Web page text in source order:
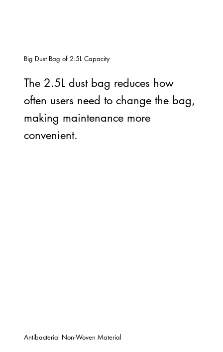
The 2.5L dust bag reduces how
often users need to change the bag,
making maintenance more
convenient.
Big Dust Bag of 2.5L Capacity
Antibacterial Non-Woven Material